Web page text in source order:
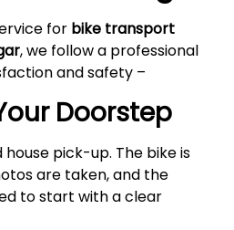
for bike transport
, we follow a professional
and safety –
Doorstep
pick-up. The bike is
are taken, and the
to start with a clear